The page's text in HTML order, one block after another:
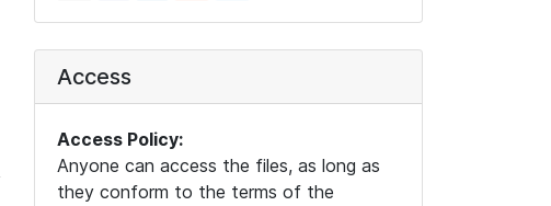
Access
Access Policy:
Anyone can access the files, as long as
they conform to the terms of the